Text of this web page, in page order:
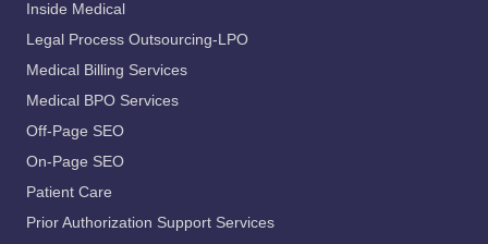
Inside Medical
Legal Process Outsourcing-LPO
Medical Billing Services
Medical BPO Services
Off-Page SEO
On-Page SEO
Patient Care
Prior Authorization Support Services